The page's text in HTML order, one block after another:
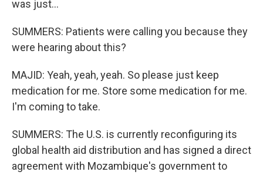
was just...
SUMMERS: Patients were calling you because they
were hearing about this?
MAJID: Yeah, yeah, yeah. So please just keep
medication for me. Store some medication for me.
I'm coming to take.
SUMMERS: The U.S. is currently reconfiguring its
global health aid distribution and has signed a direct
agreement with Mozambique's government to